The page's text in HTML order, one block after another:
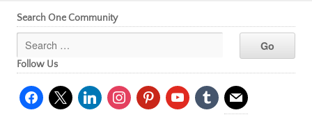
Search One Community
Follow Us
facebook
x linkedininstagrampinterestyoutubetumblr mail